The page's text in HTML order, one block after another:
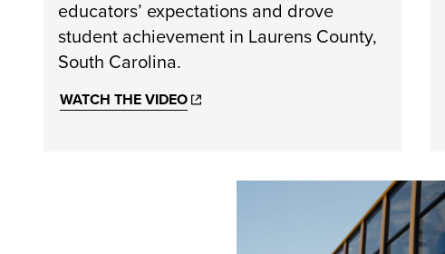
educators’ expectations and drove
student achievement in Laurens County,
South Carolina.
WATCH THE VIDEO